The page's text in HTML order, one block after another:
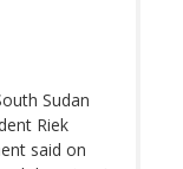
Sudan
Riek
said on